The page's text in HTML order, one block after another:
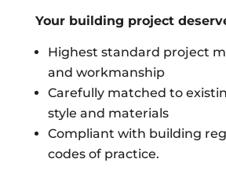
Your building project
Highest standard project
and workmanship
Carefully matched to
style and materials
Compliant with building
codes of practice.